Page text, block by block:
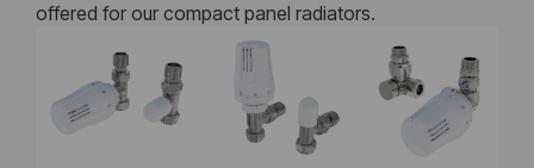
offered for our compact panel radiators.